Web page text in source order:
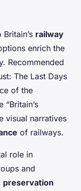
railway
enrich the
Recommended
The Last Days
of the
visual narratives
of railways.
role in
and
preservation